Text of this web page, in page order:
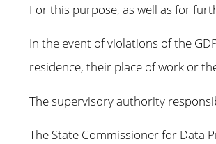
For this purpose, as well as for
In the event of violations of the
residence, their place of work or
The supervisory authority
The State Commissioner for Data